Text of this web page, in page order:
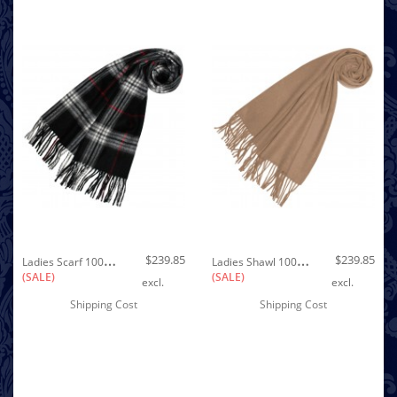
L
Adies Scarf 100% Cashmere Black White Red LORENZO CANA
(SALE)
$239.85
excl.
Shipping Cost
L
Adies Shawl 100% Cashmere Cappuccino LORENZO CANA
(SALE)
$239.85
excl.
Shipping Cost